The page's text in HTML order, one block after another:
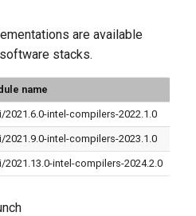
are available
stacks.
name
2021.6.0-intel-compilers-2022.1.0
2021.9.0-intel-compilers-2023.1.0
2021.13.0-intel-compilers-2024.2.0